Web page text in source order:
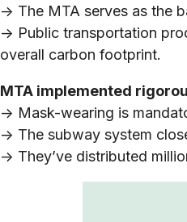
-> The MTA serves as the
-> Public transportation
overall carbon footprint.
MTA implemented
-> Mask-wearing is
-> The subway system
-> They’ve distributed